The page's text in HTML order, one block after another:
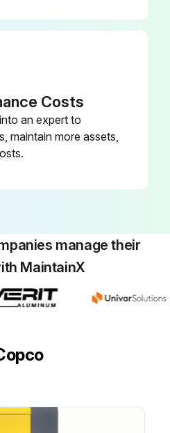
Costs
an expert to
maintain more assets,
manage their
MaintainX